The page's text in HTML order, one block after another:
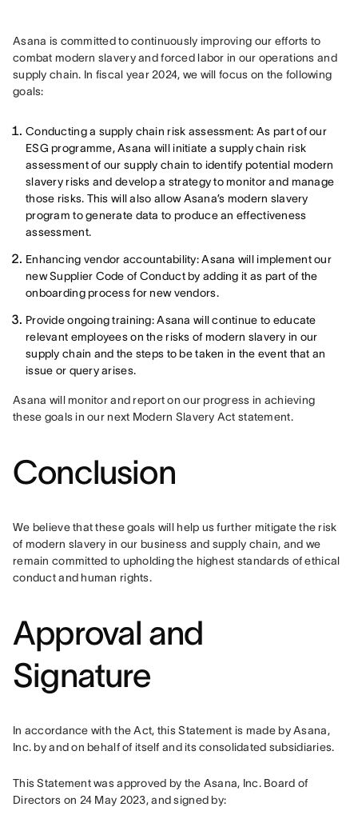
Asana is committed to continuously improving our efforts to
combat modern slavery and forced labor in our operations and
supply chain. In fiscal year 2024, we will focus on the following
goals:
Conducting a supply chain risk assessment: As part of our
ESG programme, Asana will initiate a supply chain risk
assessment of our supply chain to identify potential modern
slavery risks and develop a strategy to monitor and manage
those risks. This will also allow Asana’s modern slavery
program to generate data to produce an effectiveness
assessment.
Enhancing vendor accountability: Asana will implement our
new Supplier Code of Conduct by adding it as part of the
onboarding process for new vendors.
Provide ongoing training: Asana will continue to educate
relevant employees on the risks of modern slavery in our
supply chain and the steps to be taken in the event that an
issue or query arises.
Asana will monitor and report on our progress in achieving
these goals in our next Modern Slavery Act statement.
Conclusion
We believe that these goals will help us further mitigate the risk
of modern slavery in our business and supply chain, and we
remain committed to upholding the highest standards of ethical
conduct and human rights.
Approval and
Signature
In accordance with the Act, this Statement is made by Asana,
Inc. by and on behalf of itself and its consolidated subsidiaries.
This Statement was approved by the Asana, Inc. Board of
Directors on 24 May 2023, and signed by: